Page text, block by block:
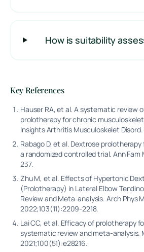
How is suitability
Key References
Hauser RA, et al. A systematic review
prolotherapy for chronic
Insights Arthritis Musculoskelet Disord.
Rabago D, et al. Dextrose
a randomized controlled trial. Ann Fam
237.
Zhu M, et al. Effects of Hypertonic
(Prolotherapy) in Lateral Elbow
Review and Meta-analysis. Arch Phys
2022;103(11):2209-2218.
Lai CC, et al. Efficacy of prolotherapy
systematic review and meta-analysis.
2021;100(51):e28216.